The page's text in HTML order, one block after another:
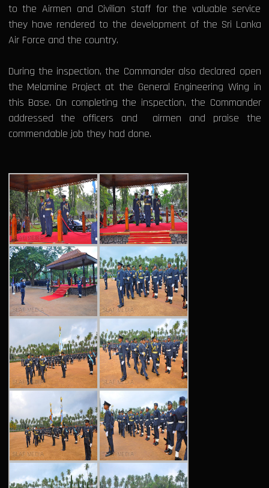
to the Airmen and Civilian staff for the valuable service
they have rendered to the development of the Sri Lanka
Air Force and the country.
During the inspection, the Commander also declared open
the Melamine Project at the General Engineering Wing in
this Base. On completing the inspection, the Commander
addressed the officers and airmen and praise the
commendable job they had done.